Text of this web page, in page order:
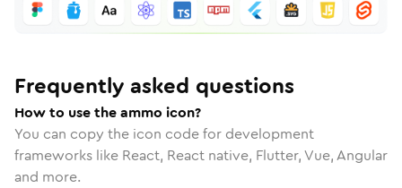
Frequently asked questions
How to use the ammo icon?
You can copy the icon code for development
frameworks like React, React native, Flutter, Vue, Angular
and more.